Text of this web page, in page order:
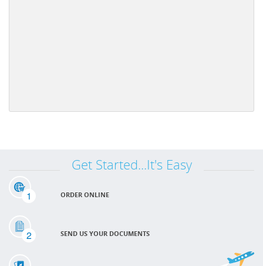
Get Started...It's Easy
1 ORDER ONLINE
2 SEND US YOUR DOCUMENTS